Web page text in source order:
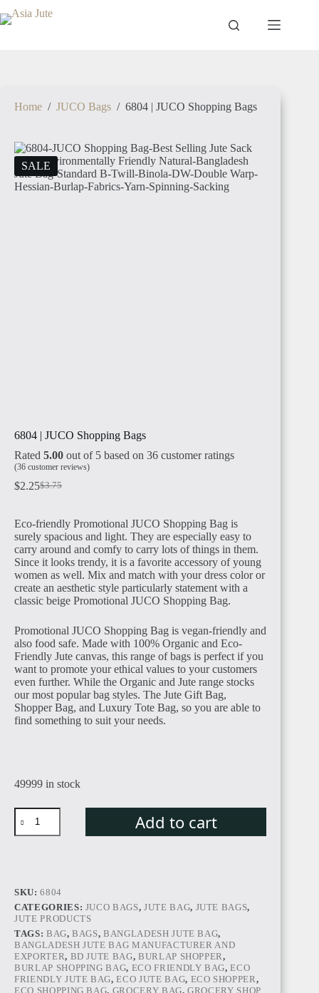
Home / JUCO Bags / 6804 | JUCO Shopping Bags
SALE
6804 | JUCO Shopping Bags
Rated 5.00 out of 5 based on 36 customer ratings
(36 customer reviews)
$3.75
$2.25
Eco-friendly Promotional JUCO Shopping Bag is
surely spacious and light. They are especially easy to
carry around and comfy to carry lots of things in them.
Since it looks trendy, it is a favorite accessory of young
women as well. Mix and match with your dress color or
create an aesthetic style particularly statement with a
classic beige Promotional JUCO Shopping Bag.
Promotional JUCO Shopping Bag is vegan-friendly and
also food safe. Made with 100% Organic and Eco-
Friendly Jute canvas, this range of bags is perfect if you
want to promote your ethical values to your customers
even further. While the Organic and Jute range stocks
our most popular bag styles. The Jute Gift Bag,
Shopper Bag, and Luxury Tote Bag, so you are able to
find something to suit your needs.
49999 in stock
Add to cart
SKU:6804
CATEGORIES: JUCO BAGS, JUTE BAG, JUTE BAGS,
JUTE PRODUCTS
TAGS: BAG,BAGS,BANGLADESH JUTE BAG,
BANGLADESH JUTE BAG MANUFACTURER AND
EXPORTER, BD JUTE BAG, BURLAP SHOPPER,
BURLAP SHOPPING BAG, ECO FRIENDLY BAG,ECO
FRIENDLY JUTE BAG,ECO JUTE BAG, ECO SHOPPER ,
ECO SHOPPING BAG, GROCERY BAG,GROCERY SHOP